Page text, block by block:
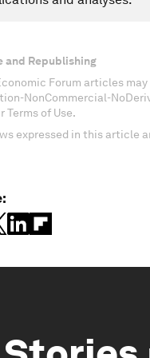
and Republishing
Forum articles
NonCommercial-
Terms of Use.
expressed in this article